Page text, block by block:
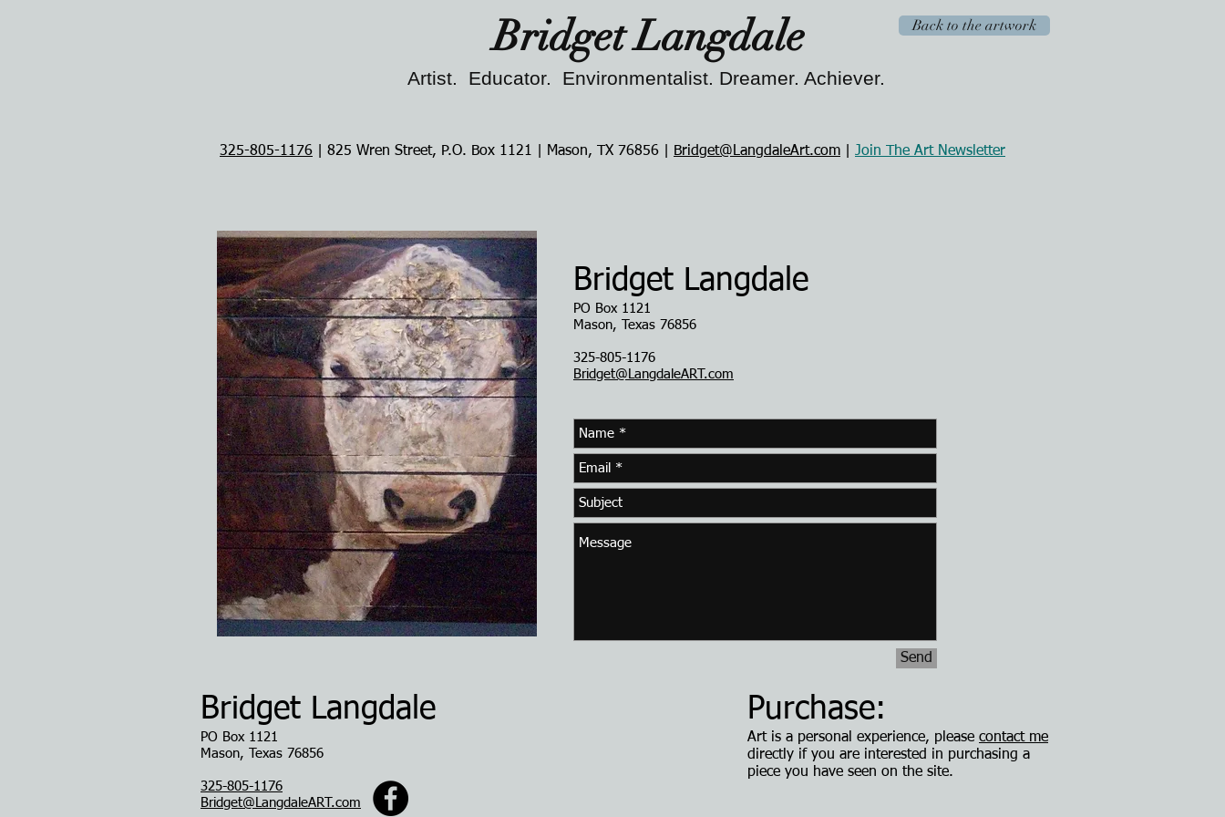
Bridget Langdale
Artist. Educator. Environmentalist. Dreamer. Achiever.
Back to the artwork
325-805-1176 | 825 Wren Street, P.O. Box 1121 | Mason, TX 76856 | Bridget@LangdaleArt.com Join The Art Newsletter
Bridget Langdale
PO Box 1121
Mason, Texas 76856
325-805-1176
Bridget@LangdaleART.com
Send
Bridget Langdale
PO Box 1121
Mason, Texas 76856
325-805-1176
Bridget@LangdaleART.com
Purchase:
Art is a personal experience, please contact me
directly if you are interested in purchasing a
piece you have seen on the site.